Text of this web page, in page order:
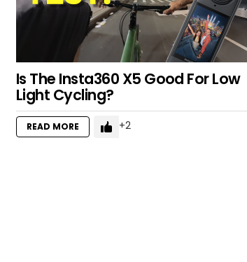
Is The Insta360 X5 Good For Low
Light Cycling?
READ MORE 2